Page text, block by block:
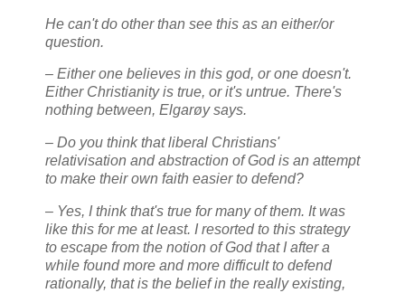
He can't do other than see this as an either/or
question.
– Either one believes in this god, or one doesn't.
Either Christianity is true, or it's untrue. There's
nothing between, Elgarøy says.
– Do you think that liberal Christians'
relativisation and abstraction of God is an attempt
to make their own faith easier to defend?
– Yes, I think that's true for many of them. It was
like this for me at least. I resorted to this strategy
to escape from the notion of God that I after a
while found more and more difficult to defend
rationally, that is the belief in the really existing,